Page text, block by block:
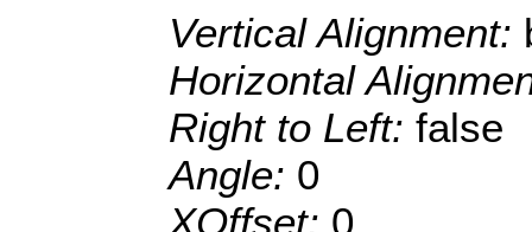
Vertical Alignment:
Horizontal
Right to Left: false
Angle: 0
XOffset: 0